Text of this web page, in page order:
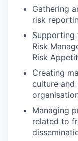
Gathering
risk
Supporting
Risk
Risk
Creating
culture and
Managing
related to